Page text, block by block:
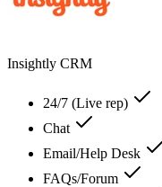
Insightly CRM
24/7 (Live rep)
Chat
Email/Help Desk
FAQs/Forum